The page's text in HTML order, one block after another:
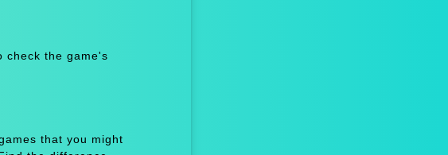
check the game's
that you might